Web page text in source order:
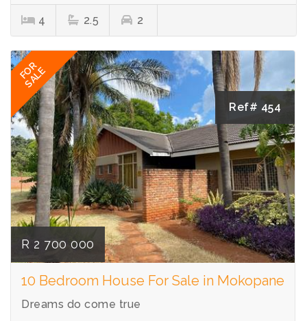
4 2.5 2
FOR
SALE
Ref# 454
R 2 700 000
10 Bedroom House For Sale in Mokopane
Dreams do come true